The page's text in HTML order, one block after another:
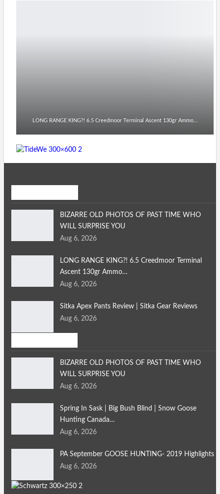
LONG RANGE KING?! 6.5 Creedmoor Terminal Ascent 130gr Ammo…
BIZARRE OLD PHOTOS OF PAST TIME WHO
WILL SURPRISE YOU
Aug 6, 2026
LONG RANGE KING?! 6.5 Creedmoor Terminal
Ascent 130gr Ammo…
Aug 6, 2026
Sitka Apex Pants Review | Sitka Gear Reviews
Aug 6, 2026
BIZARRE OLD PHOTOS OF PAST TIME WHO
WILL SURPRISE YOU
Aug 6, 2026
Spring In Sask | Big Bush Blind | Snow Goose
Hunting Canada…
Aug 6, 2026
PA September GOOSE HUNTING- 2019 Highlights
Aug 6, 2026